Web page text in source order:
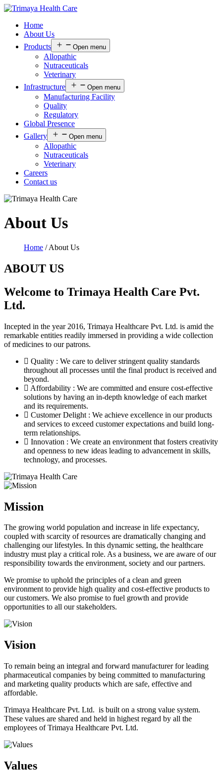
Home
About Us
Products
Open menu
Allopathic
Nutraceuticals
Veterinary
Infrastructure
Open menu
Manufacturing Facility
Quality
Regulatory
Global Presence
Gallery
Open menu
Allopathic
Nutraceuticals
Veterinary
Careers
Contact us
About Us
Home / About Us
ABOUT US
Welcome to Trimaya Health Care Pvt.
Ltd.
Incepted in the year 2016, Trimaya Healthcare Pvt. Ltd. is amid the
remarkable entities readily immersed in providing a wide collection
of medicines to our patrons.
Quality : We care to deliver stringent quality standards
throughout all processes until the final product is received and
beyond.
Affordability : We are committed and ensure cost-effective
solutions by having an in-depth knowledge of each market
and its requirements.
Customer Delight : We achieve excellence in our products
and services to exceed customer expectations and build long-
term relationships.
Innovation : We create an environment that fosters creativity
and openness to new ideas leading to advancement in skills,
technology, and processes.
Mission
The growing world population and increase in life expectancy,
coupled with scarcity of resources are dramatically changing and
challenging our lifestyles. In this dynamic setting, the healthcare
industry must play a critical role. As a business, we are aware of our
responsibility towards the environment, society and our partners.
We promise to uphold the principles of a clean and green
environment to provide high quality and cost-effective products to
our customers. We also promise to fuel growth and provide
opportunities to all our stakeholders.
Vision
To remain being an integral and forward manufacturer for leading
pharmaceutical companies by being committed to manufacturing
and marketing quality products which are safe, effective and
affordable.
Trimaya Healthcare Pvt. Ltd. is built on a strong value system.
These values are shared and held in highest regard by all the
employees of Trimaya Healthcare Pvt. Ltd.
Values